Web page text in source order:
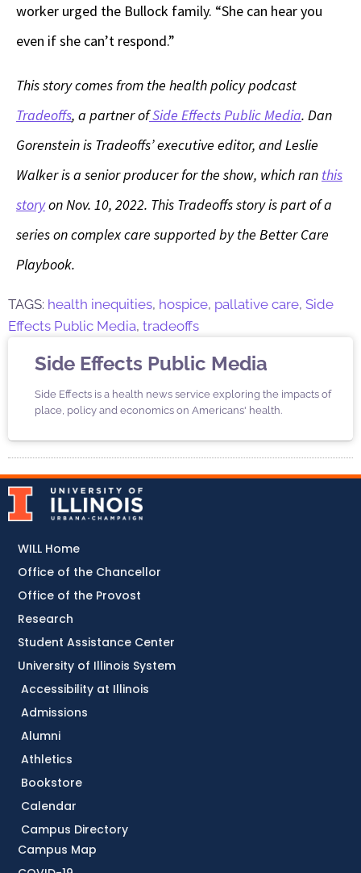
worker urged the Bullock family. “She can hear you
even if she can’t respond.”
This story comes from the health policy podcast
Tradeoffs, a partner ofSide Effects Public Media. Dan
Gorenstein is Tradeoffs’ executive editor, and Leslie
Walker is a senior producer for the show, which ran this
storyon Nov. 10, 2022. This Tradeoffs story is part of a
series on complex care supported by the Better Care
Playbook.
TAGS: health inequities, hospice, pallative care, Side
Effects Public Media, tradeoffs
Side Effects Public Media
Side Effects is a health news service exploring the impacts of
place, policy and economics on Americans' health.
Accessibility at Illinois
Admissions
Alumni
Athletics
Bookstore
Calendar
Campus Directory
Campus Map
WILL Home
Office of the Chancellor
Office of the Provost
Research
Student Assistance Center
University of Illinois System